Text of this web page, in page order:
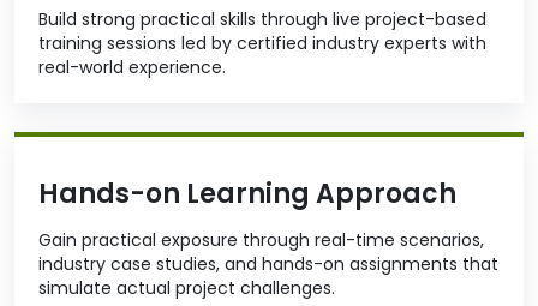
Build strong practical skills through live project-based
training sessions led by certified industry experts with
real-world experience.
Hands-on Learning Approach
Gain practical exposure through real-time scenarios,
industry case studies, and hands-on assignments that
simulate actual project challenges.